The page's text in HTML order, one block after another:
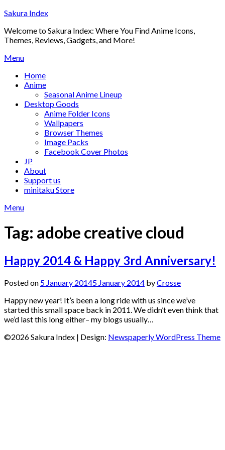
Skip
content
Sakura Index
Welcome to Sakura Index: Where You Find Anime Icons,
Themes, Reviews, Gadgets, and More!
Menu
Home
Anime
Seasonal Anime Lineup
Desktop Goods
Anime Folder Icons
Wallpapers
Browser Themes
Image Packs
Facebook Cover Photos
JP
About
Support us
minitaku Store
Menu
Tag: adobe creative cloud
Happy 2014 & Happy 3rd Anniversary!
Posted on 5 January 20145 January 2014 byCrosse
Happy new year! It’s been a long ride with us since we’ve
started this small space back in 2011. We didn’t even think that
we’d last this long either– my blogs usually…
©2026 Sakura Index | Design: Newspaperly WordPress Theme